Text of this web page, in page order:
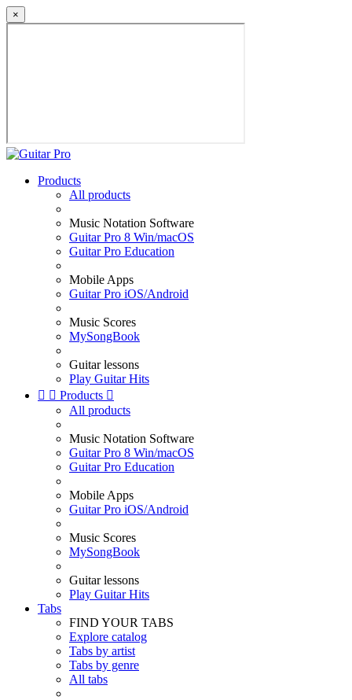
×
Products
All products
Music Notation Software
Guitar Pro 8 Win/macOS
Guitar Pro Education
Mobile Apps
Guitar Pro iOS/Android
Music Scores
MySongBook
Guitar lessons
Play Guitar Hits
  Products 
All products
Music Notation Software
Guitar Pro 8 Win/macOS
Guitar Pro Education
Mobile Apps
Guitar Pro iOS/Android
Music Scores
MySongBook
Guitar lessons
Play Guitar Hits
Tabs
FIND YOUR TABS
Explore catalog
Tabs by artist
Tabs by genre
All tabs